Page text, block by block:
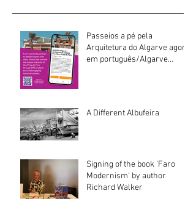
Passeios a pé pela
Arquitetura do Algarve agora
em português/Algarve
A Different Albufeira
Signing of the book 'Faro
Modernism' by author
Richard Walker